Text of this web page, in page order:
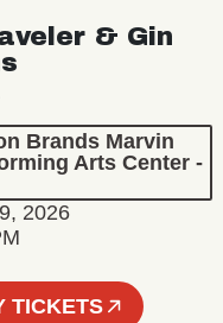
& Gin
Brands Marvin
Arts Center -
2026
TICKETS